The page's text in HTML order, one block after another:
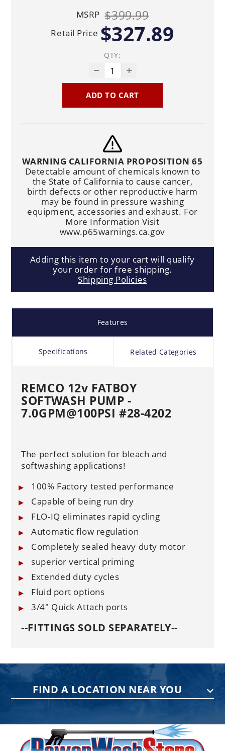
MSRP $399.99
Retail Price $327.89
QTY:
ADD TO CART
WARNING CALIFORNIA PROPOSITION 65
Detectable amount of chemicals known to
the State of California to cause cancer,
birth defects or other reproductive harm
may be found in pressure washing
equipment, accessories and exhaust. For
More Information Visit
www.p65warnings.ca.gov
Adding this item to your cart will qualify
your order for free shipping.
Shipping Policies
Features
Specifications Related Categories
REMCO 12v FATBOY
SOFTWASH PUMP -
7.0GPM@100PSI #28-4202
The perfect solution for bleach and
softwashing applications!
100% Factory tested performance
Capable of being run dry
FLO-IQ eliminates rapid cycling
Automatic flow regulation
Completely sealed heavy duty motor
superior vertical priming
Extended duty cycles
Fluid port options
3/4" Quick Attach ports
--FITTINGS SOLD SEPARATELY--
FIND A LOCATION NEAR YOU
75 Acco Dr, Building B, Suite 5, York,
PA 17402